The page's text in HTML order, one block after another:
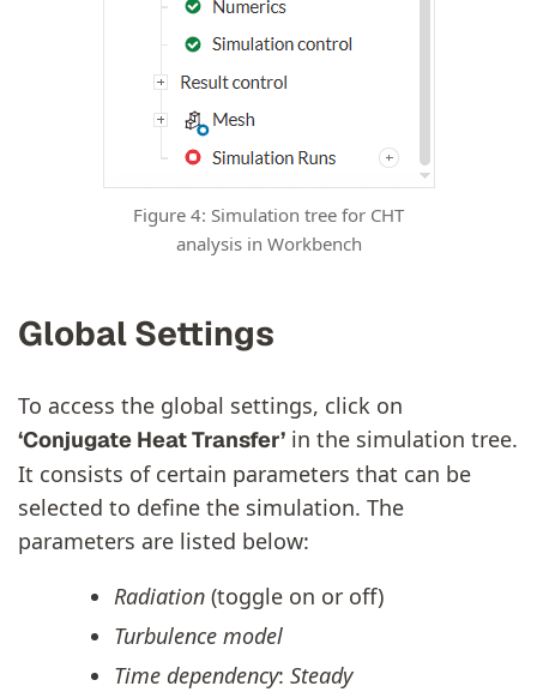
Figure 4: Simulation tree for CHT
analysis in Workbench
Global Settings
To access the global settings, click on
‘Conjugate Heat Transfer’ in the simulation tree.
It consists of certain parameters that can be
selected to define the simulation. The
parameters are listed below:
Radiation (toggle on or off)
Turbulence model
Time dependency: Steady